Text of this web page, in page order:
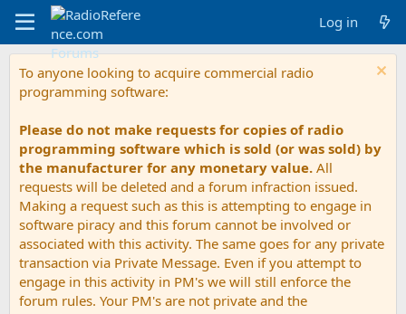
Log in
To anyone looking to acquire commercial radio
programming software:
Please do not make requests for copies of radio
programming software which is sold (or was sold) by
the manufacturer for any monetary value. All
requests will be deleted and a forum infraction issued.
Making a request such as this is attempting to engage in
software piracy and this forum cannot be involved or
associated with this activity. The same goes for any private
transaction via Private Message. Even if you attempt to
engage in this activity in PM's we will still enforce the
forum rules. Your PM's are not private and the